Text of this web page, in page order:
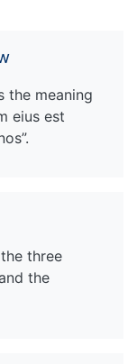
the meaning
eius est
three
the